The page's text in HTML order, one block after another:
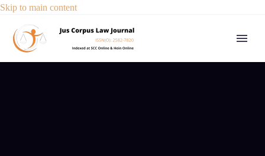
Skip to main content